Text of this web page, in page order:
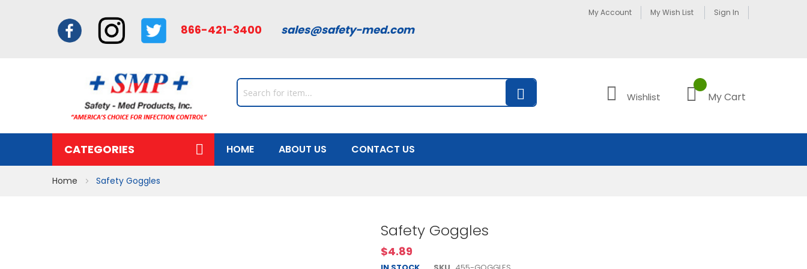
866-421-3400 sales@safety-med.com
My Account My Wish List Sign In
My Cart
Wishlist
CATEGORIES HOME ABOUT US CONTACT US
Home Safety Goggles
Safety Goggles
$4.89